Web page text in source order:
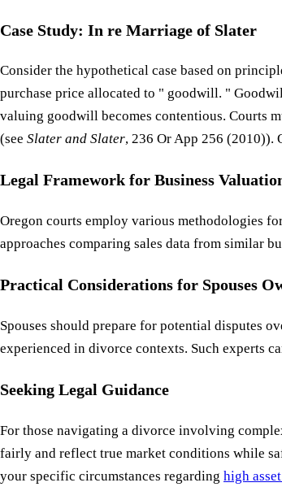
Case Study: In re Marriage of Slater
Consider the hypothetical case based on
purchase price allocated to " goodwill. "
valuing goodwill becomes contentious.
(see Slater and Slater, 236 Or App 256
Legal Framework for Business
Oregon courts employ various methodologies
approaches comparing sales data from similar
Practical Considerations for Spouses
Spouses should prepare for potential disputes
experienced in divorce contexts. Such experts
Seeking Legal Guidance
For those navigating a divorce involving
fairly and reflect true market conditions while
your specific circumstances regarding high